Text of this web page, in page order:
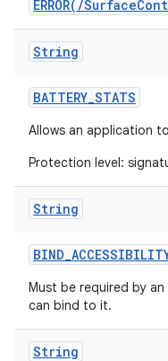
ERROR(/
String
BATTERY_STATS
Allows an application
Protection level:
String
BIND_
Must be required by an
can bind to it.
String